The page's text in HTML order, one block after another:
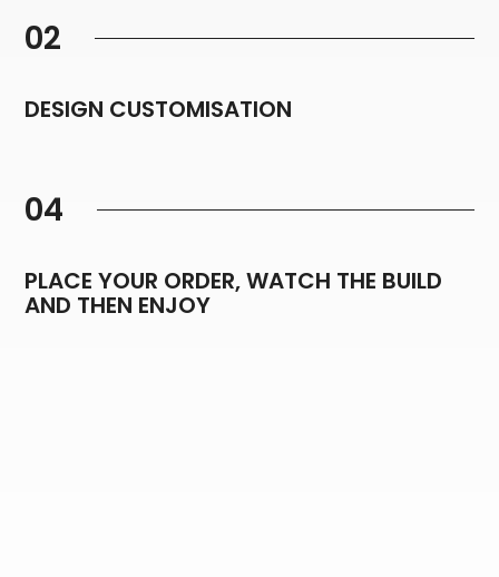
02
DESIGN CUSTOMISATION
04
PLACE YOUR ORDER, WATCH THE BUILD
AND THEN ENJOY